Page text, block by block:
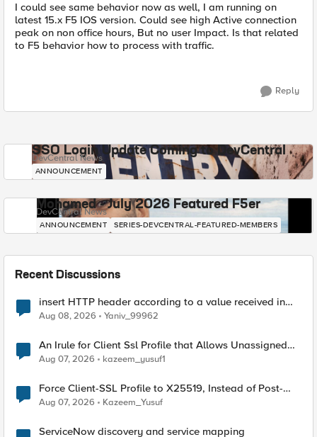
I could see same behavior now as well, I am running on
latest 15.x F5 IOS version. Could see high Active connection
peak on non office hours, But no user Impact. Is that related
to F5 behavior how to process with traffic.
Reply
SSO Login Update Coming to DevCentral
DevCentral News
ANNOUNCEMENT
Mohamed - July 2026 Featured F5er
DevCentral News
ANNOUNCEMENT SERIES-DEVCENTRAL-FEATURED-MEMBERS
Recent Discussions
insert HTTP header according to a value received in
Radius accounting
Aug 08, 2026 Yaniv_99962
An Irule for Client Ssl Profile that Allows Unassigned
TLS Extension Values (17516)
Aug 07, 2026 kazeem_yusuf1
Force Client-SSL Profile to X25519, Instead of Post-
Quantum Cryptography
Aug 07, 2026 Kazeem_Yusuf
ServiceNow discovery and service mapping